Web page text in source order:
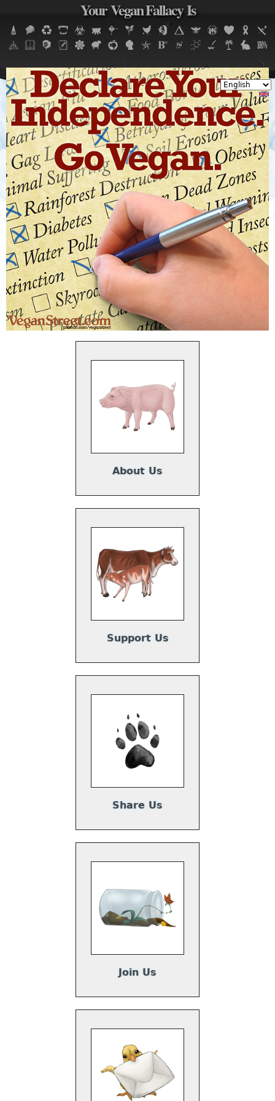
Jump to navigation
Your Vegan Fallacy Is
About Us
Support Us
Share Us
Join Us